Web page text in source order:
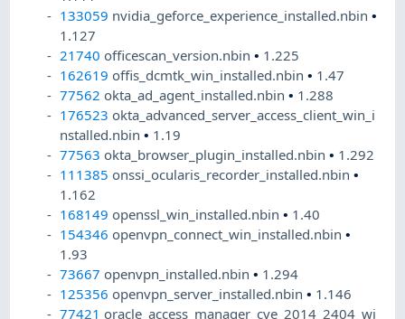
133059 nvidia_geforce_experience_installed.nbin•
1.127
21740 officescan_version.nbin• 1.225
162619 offis_dcmtk_win_installed.nbin• 1.47
77562 okta_ad_agent_installed.nbin• 1.288
176523 okta_advanced_server_access_client_win_i
nstalled.nbin• 1.19
77563 okta_browser_plugin_installed.nbin• 1.292
111385 onssi_ocularis_recorder_installed.nbin•
1.162
168149 openssl_win_installed.nbin• 1.40
154346 openvpn_connect_win_installed.nbin•
1.93
73667 openvpn_installed.nbin• 1.294
125356 openvpn_server_installed.nbin• 1.146
77421 oracle_access_manager_cve_2014_2404_wi